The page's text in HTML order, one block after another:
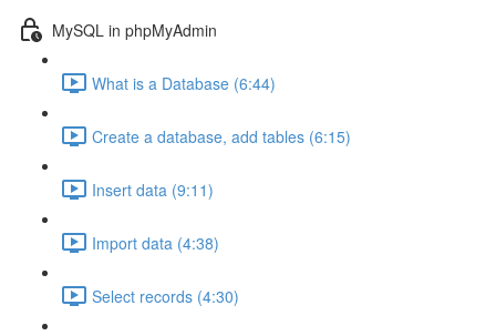
MySQL in phpMyAdmin
What is a Database (6:44)
Create a database, add tables (6:15)
Insert data (9:11)
Import data (4:38)
Select records (4:30)